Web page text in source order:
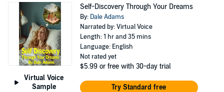
Virtual Voice
Sample
Self-Discovery Through Your Dreams
By: Dale Adams
Narrated by: Virtual Voice
Length: 1 hr and 35 mins
Language: English
Not rated yet
$5.99 or free with 30-day trial
Try Standard free